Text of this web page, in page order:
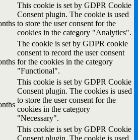
This cookie is set by GDPR Cookie
Consent plugin. The cookie is used
to store the user consent for the
cookies in the category "Analytics".
The cookie is set by GDPR cookie
consent to record the user consent
for the cookies in the category
"Functional".
This cookie is set by GDPR Cookie
Consent plugin. The cookies is used
to store the user consent for the
cookies in the category
"Necessary".
This cookie is set by GDPR Cookie
Consent plugin. The cookie is used